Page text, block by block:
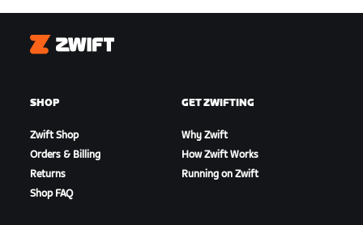
Zwift
SHOP
Zwift Shop
Orders & Billing
Returns
Shop FAQ
GET ZWIFTING
Why Zwift
How Zwift Works
Running on Zwift